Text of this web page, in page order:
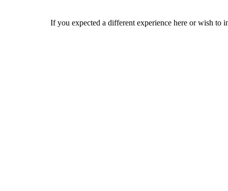
If you expected a different experience here or wish